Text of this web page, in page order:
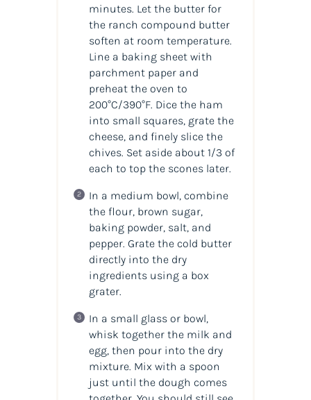
minutes. Let the butter for
the ranch compound butter
soften at room temperature.
Line a baking sheet with
parchment paper and
preheat the oven to
200°C/390°F. Dice the ham
into small squares, grate the
cheese, and finely slice the
chives. Set aside about 1/3 of
each to top the scones later.
In a medium bowl, combine
the flour, brown sugar,
baking powder, salt, and
pepper. Grate the cold butter
directly into the dry
ingredients using a box
grater.
In a small glass or bowl,
whisk together the milk and
egg, then pour into the dry
mixture. Mix with a spoon
just until the dough comes